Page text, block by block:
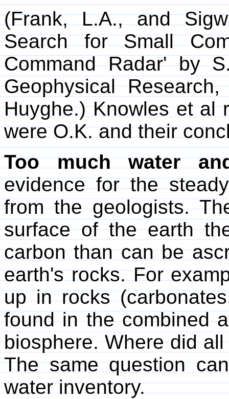
(Frank, L.A., and
Search for Small
Command Radar' by
Geophysical
Huyghe.) Knowles et al
were O.K. and their
Too much water
evidence for the
from the geologists.
surface of the earth
carbon than can be
earth's rocks. For
up in rocks
found in the combined
biosphere. Where did
The same question
water inventory.